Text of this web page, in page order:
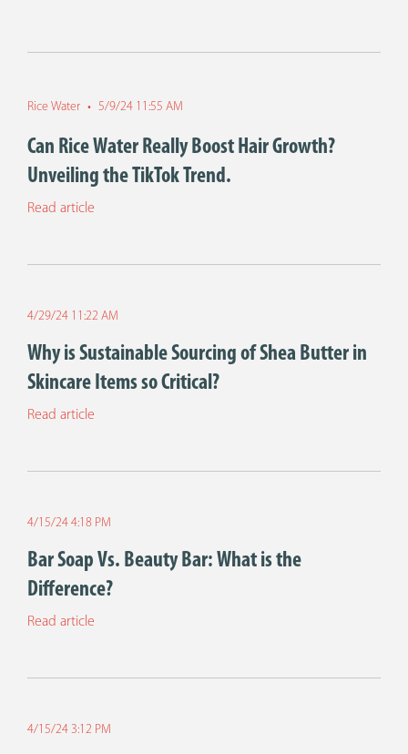
Rice Water • 5/9/24 11:55 AM
Can Rice Water Really Boost Hair Growth?
Unveiling the TikTok Trend.
Read article
4/29/24 11:22 AM
Why is Sustainable Sourcing of Shea Butter in
Skincare Items so Critical?
Read article
4/15/24 4:18 PM
Bar Soap Vs. Beauty Bar: What is the
Difference?
Read article
4/15/24 3:12 PM